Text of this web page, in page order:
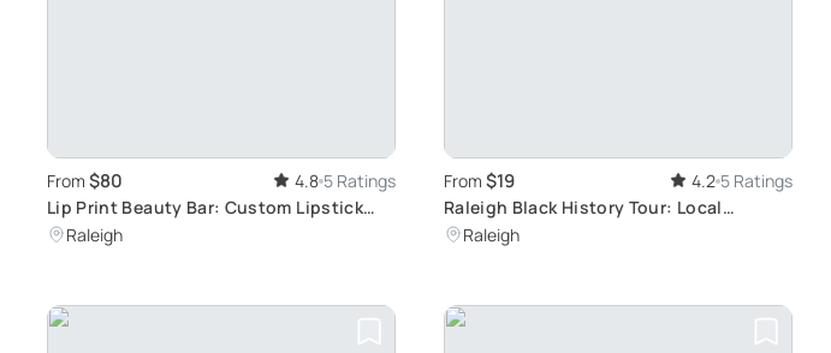
From $80 4.8 5 Ratings
Lip Print Beauty Bar: Custom Lipstick
Workshop
Raleigh
From $19 4.2 5 Ratings
Raleigh Black History Tour: Local
Historian's Insights
Raleigh